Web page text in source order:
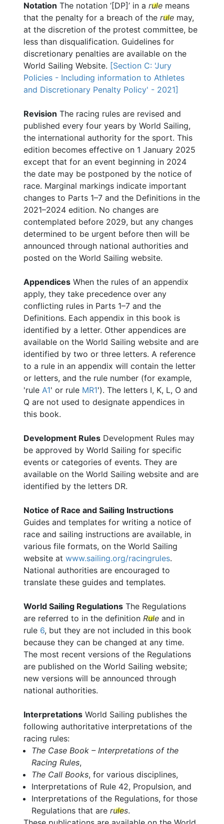
Notation The notation ‘[DP]’ in arule means
that the penalty for a breach of therule may,
at the discretion of the protest committee, be
less than disqualification. Guidelines for
discretionary penalties are available on the
World Sailing Website. [Section C: 'Jury
Policies - Including information to Athletes
and Discretionary Penalty Policy' - 2021]
Revision The racing rules are revised and
published every four years by World Sailing,
the international authority for the sport. This
edition becomes effective on 1 January 2025
except that for an event beginning in 2024
the date may be postponed by the notice of
race. Marginal markings indicate important
changes to Parts 1–7 and the Definitions in the
2021–2024 edition. No changes are
contemplated before 2029, but any changes
determined to be urgent before then will be
announced through national authorities and
posted on the World Sailing website.
Appendices When the rules of an appendix
apply, they take precedence over any
conflicting rules in Parts 1–7 and the
Definitions. Each appendix in this book is
identified by a letter. Other appendices are
available on the World Sailing website and are
identified by two or three letters. A reference
to a rule in an appendix will contain the letter
or letters, and the rule number (for example,
'ruleA1' or rule MR1'). The letters I, K, L, O and
Q are not used to designate appendices in
this book.
Development Rules Development Rules may
be approved by World Sailing for specific
events or categories of events. They are
available on the World Sailing website and are
identified by the letters DR.
Notice of Race and Sailing Instructions
Guides and templates for writing a notice of
race and sailing instructions are available, in
various file formats, on the World Sailing
website atwww.sailing.org/racingrules.
National authorities are encouraged to
translate these guides and templates.
World Sailing Regulations The Regulations
are referred to in the definitionRule and in
rule 6, but they are not included in this book
because they can be changed at any time.
The most recent versions of the Regulations
are published on the World Sailing website;
new versions will be announced through
national authorities.
Interpretations World Sailing publishes the
following authoritative interpretations of the
racing rules:
The Case Book – Interpretations of the
Racing Rules,
The Call Books, for various disciplines,
Interpretations of Rule 42, Propulsion, and
Interpretations of the Regulations, for those
Regulations that arerules.